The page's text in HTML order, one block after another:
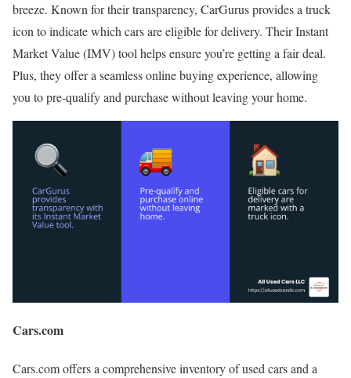
breeze. Known for their transparency, CarGurus provides a truck
icon to indicate which cars are eligible for delivery. Their Instant
Market Value (IMV) tool helps ensure you’re getting a fair deal.
Plus, they offer a seamless online buying experience, allowing
you to pre-qualify and purchase without leaving your home.
Cars.com
Cars.com offers a comprehensive inventory of used cars and a